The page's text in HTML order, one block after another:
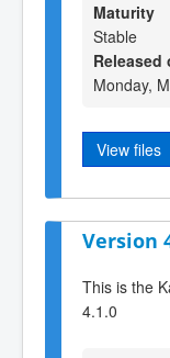
Maturity
Stable
Released
Monday,
View files
Version
This is the
4.1.0